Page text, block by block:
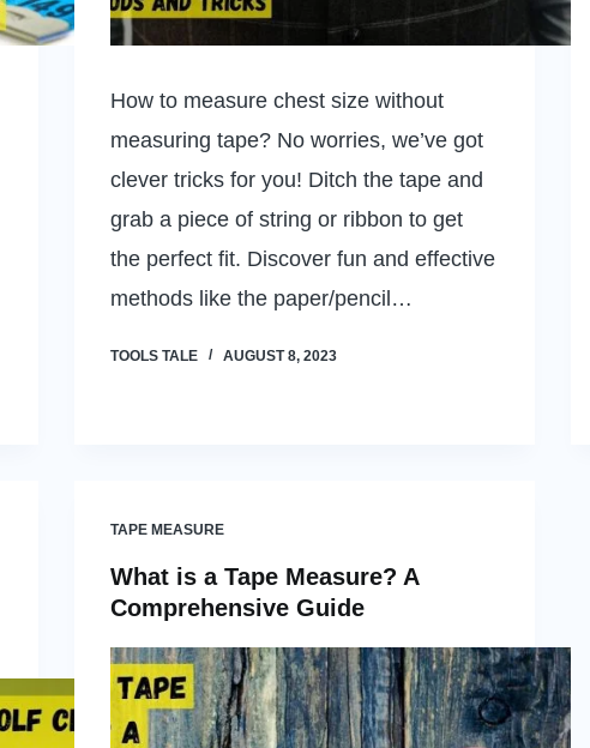
How to measure chest size without
measuring tape? No worries, we’ve got
clever tricks for you! Ditch the tape and
grab a piece of string or ribbon to get
the perfect fit. Discover fun and effective
methods like the paper/pencil…
TOOLS TALE AUGUST 8, 2023
TAPE MEASURE
What is a Tape Measure? A
Comprehensive Guide